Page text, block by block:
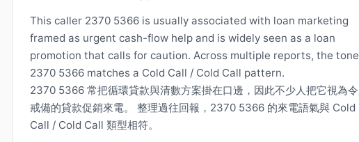
This caller 2370 5366 is usually associated with loan marketing
framed as urgent cash-flow help and is widely seen as a loan
promotion that calls for caution. Across multiple reports, the
2370 5366 matches a Cold Call / Cold Call pattern.
2370 5366 常把循環貸款與清數方案掛在口邊，因此不少人把它視為
戒備的貸款促銷來電。 整理過往回報，2370 5366 的來電語氣與 Cold
Call / Cold Call 類型相符。